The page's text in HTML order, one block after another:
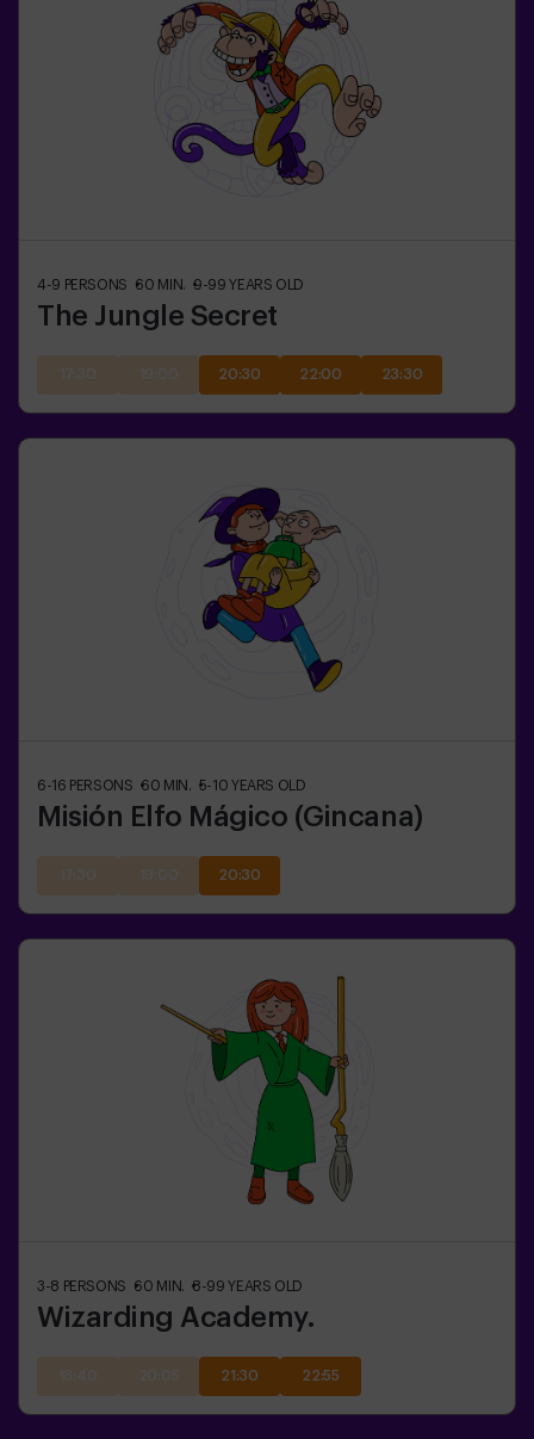
4-9 PERSONS 60 MIN. 9-99 YEARS OLD
The Jungle Secret
20:30 22:00 23:30
6-16 PERSONS 60 MIN. 5-10 YEARS OLD
Misión Elfo Mágico (Gincana)
20:30
3-8 PERSONS 60 MIN. 8-99 YEARS OLD
Wizarding Academy.
21:30 22:55